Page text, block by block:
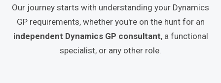
Our journey starts with understanding your Dynamics
GP requirements, whether you're on the hunt for an
independent Dynamics GP consultant, a functional
specialist, or any other role.